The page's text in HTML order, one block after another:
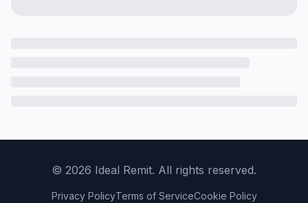
© 2026 Ideal Remit. All rights reserved.
Privacy PolicyTerms of ServiceCookie Policy